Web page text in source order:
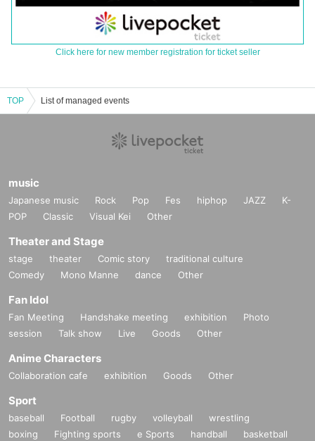
Click here for new member registration for ticket seller
TOP List of managed events
music
Japanese music Rock Pop Fes hiphop JAZZ
K-
POP
Classic Visual Kei Other
Theater and Stage
stage theater Comic story
traditional culture
Comedy
Mono Manne dance Other
Fan Idol
Fan Meeting Handshake meeting exhibition
Photo
session
Talk show Live Goods Other
Anime Characters
Collaboration cafe exhibition Goods Other
Sport
baseball Football rugby volleyball
wrestling
boxing
Fighting sports e Sports handball
basketball